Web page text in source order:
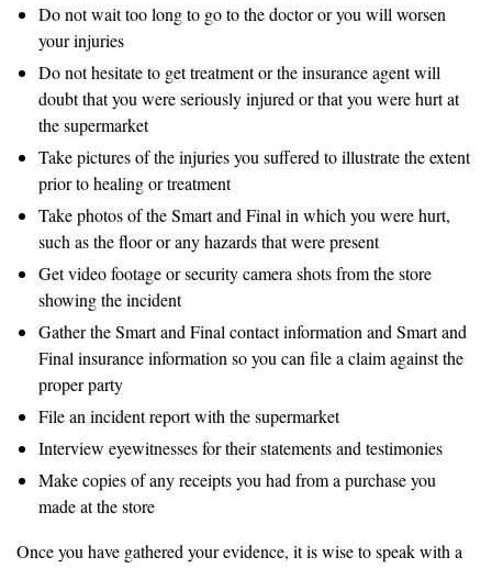
Do not wait too long to go to the doctor or you will worsen
your injuries
Do not hesitate to get treatment or the insurance agent will
doubt that you were seriously injured or that you were hurt at
the supermarket
Take pictures of the injuries you suffered to illustrate the extent
prior to healing or treatment
Take photos of the Smart and Final in which you were hurt,
such as the floor or any hazards that were present
Get video footage or security camera shots from the store
showing the incident
Gather the Smart and Final contact information and Smart and
Final insurance information so you can file a claim against the
proper party
File an incident report with the supermarket
Interview eyewitnesses for their statements and testimonies
Make copies of any receipts you had from a purchase you
made at the store
Once you have gathered your evidence, it is wise to speak with a